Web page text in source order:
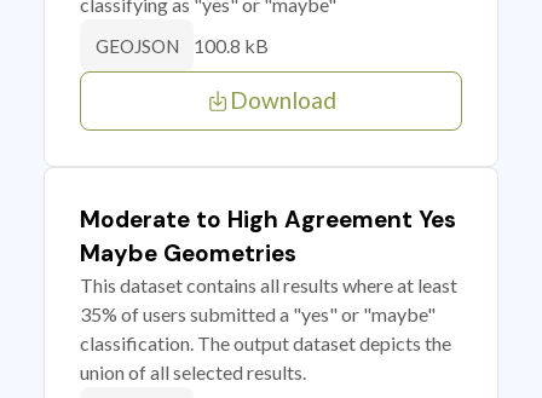
classifying as "yes" or "maybe"
GEOJSON 100.8 kB
Download
Moderate to High Agreement Yes
Maybe Geometries
This dataset contains all results where at least
35% of users submitted a "yes" or "maybe"
classification. The output dataset depicts the
union of all selected results.